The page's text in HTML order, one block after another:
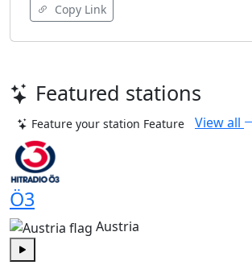
Copy Link
Featured stations
Feature your station Feature View all
Ö3
Austria